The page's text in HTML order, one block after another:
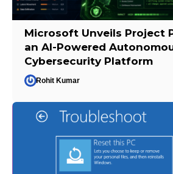
Microsoft Unveils Project
an AI-Powered
Cybersecurity Platform
Rohit Kumar